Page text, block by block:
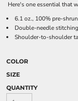
Here's one essential that
6.1 oz., 100% pre-
Double-needle
Shoulder-to-shoulder
COLOR
SIZE
QUANTITY